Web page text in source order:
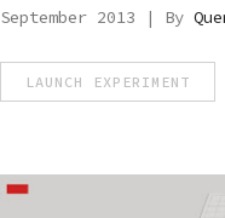
September 2013 | By
LAUNCH EXPERIMENT